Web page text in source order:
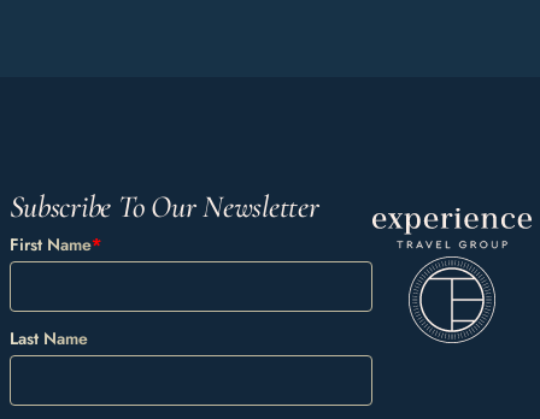
Subscribe To Our Newsletter
First Name*
Last Name